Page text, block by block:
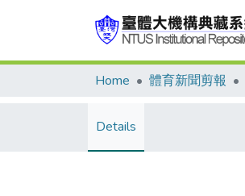
Home 體育新聞剪報
Details